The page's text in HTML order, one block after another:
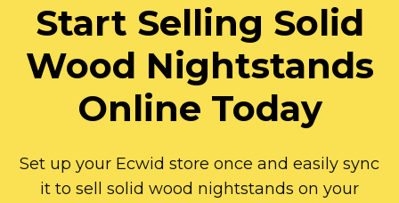
Start Selling Solid
Wood Nightstands
Online Today
Set up your Ecwid store once and easily sync
it to sell solid wood nightstands on your